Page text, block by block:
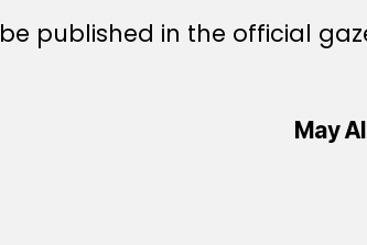
published in the official
May